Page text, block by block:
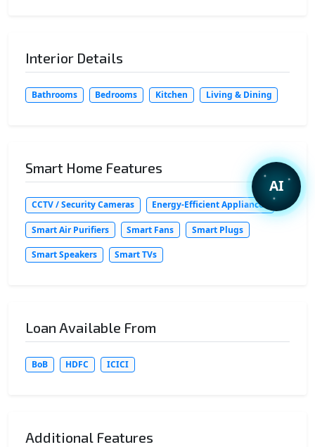
Interior Details
Bathrooms Bedrooms Kitchen Living & Dining
Smart Home Features
CCTV / Security Cameras Energy-Efficient Appliances
Smart Air Purifiers Smart Fans Smart Plugs
Smart Speakers Smart TVs
Loan Available From
BoB HDFC ICICI
Additional Features
AI